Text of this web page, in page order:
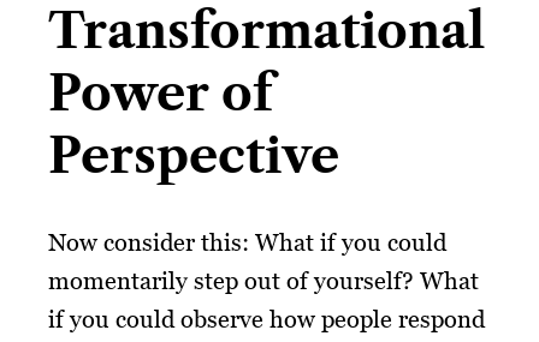
Transformational
Power of
Perspective
Now consider this: What if you could
momentarily step out of yourself? What
if you could observe how people respond